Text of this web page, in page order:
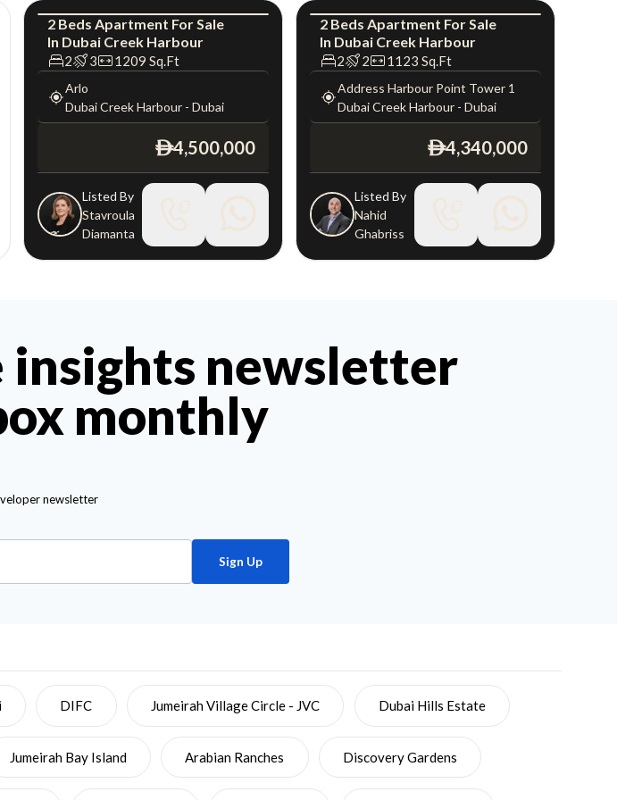
Apartment
2 Beds Apartment ForSale
In Dubai Creek Harbour
2 3 1209 Sq.Ft
Arlo
Dubai Creek Harbour -Dubai
ê4,500,000
Listed By
Stavroula
Diamanta
Apartment
2 Beds Apartment ForSale
In Dubai Creek Harbour
2 2 1123 Sq.Ft
Address Harbour Point Tower 1
Dubai Creek Harbour -Dubai
ê4,340,000
Listed By
Nahid
Ghabriss
insights newsletter
monthly
newsletter
Sign Up
DIFC Jumeirah Village Circle - JVC Dubai Hills Estate
Jumeirah Bay Island Arabian Ranches Discovery Gardens